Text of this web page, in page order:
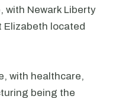
with Newark Liberty
Elizabeth located
with healthcare,
being the